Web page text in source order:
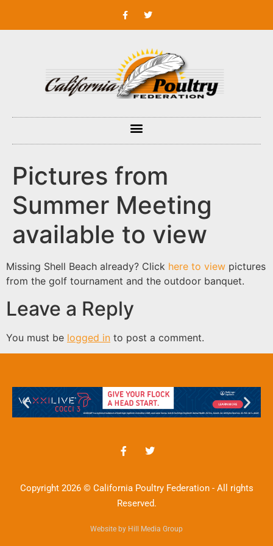
Pictures from
Summer Meeting
available to view
Missing Shell Beach already? Click here to view pictures
from the golf tournament and the outdoor banquet.
Leave a Reply
You must be logged in to post a comment.
Copyright 2026 © California Poultry Federation - All rights
Reserved.
Website by Hill Media Group